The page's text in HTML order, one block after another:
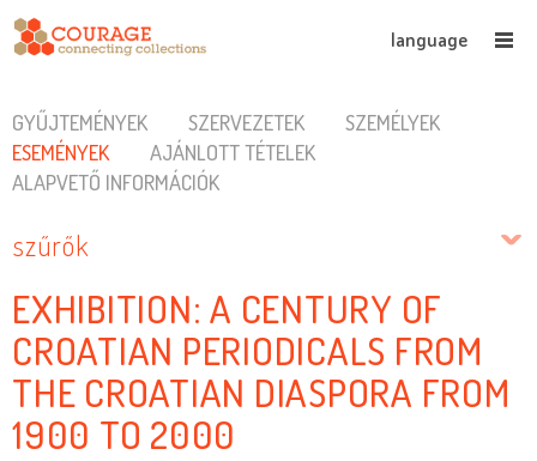
language
GYŰJTEMÉNYEK SZERVEZETEK
SZEMÉLYEK
ESEMÉNYEK
AJÁNLOTT TÉTELEK
ALAPVETŐ INFORMÁCIÓK
szűrők
EXHIBITION: A CENTURY OF
CROATIAN PERIODICALS FROM
THE CROATIAN DIASPORA FROM
1900 TO 2000